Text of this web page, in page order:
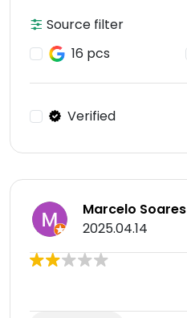
Source filter
16 pcs
Verified
Marcelo Soares
2025.04.14